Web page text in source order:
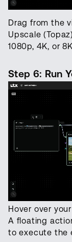
Drag from the
Upscale
1080p, 4K, or
Step 6: Run
Hover over
A floating
to execute the